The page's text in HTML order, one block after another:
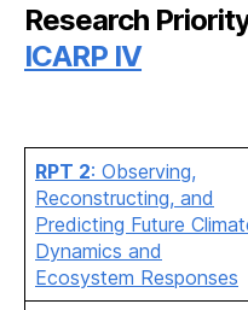
Research
ICARP IV
RPT 2: Observing,
Reconstructing, and
Predicting Future
Dynamics and
Ecosystem Responses